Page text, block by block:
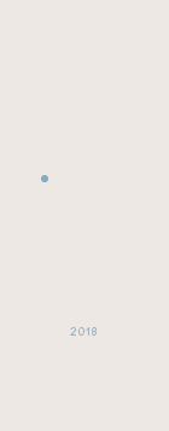
2018